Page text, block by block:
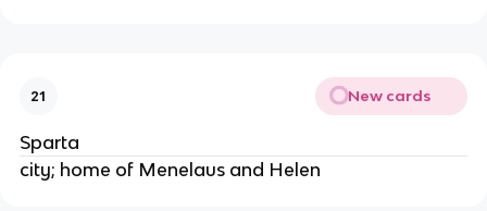
21 New cards
Sparta
city; home of Menelaus and Helen